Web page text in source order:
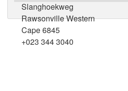
Slanghoekweg
Rawsonville Western
Cape 6845
+023 344 3040